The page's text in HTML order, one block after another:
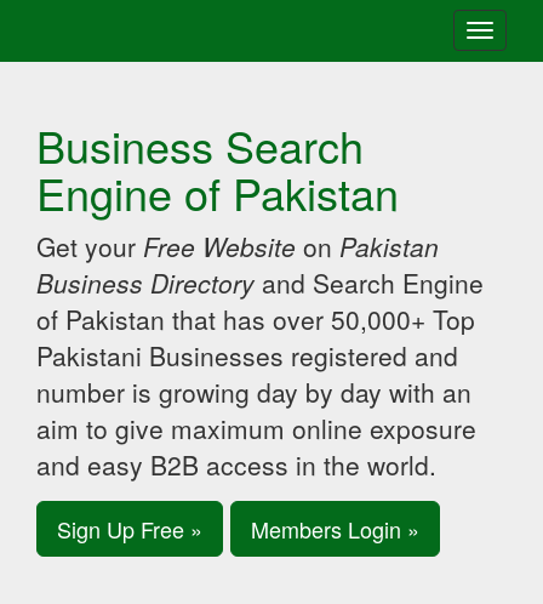
Toggle
Business Search
Engine of Pakistan
Get your Free Website on Pakistan
Business Directory and Search Engine
of Pakistan that has over 50,000+ Top
Pakistani Businesses registered and
number is growing day by day with an
aim to give maximum online exposure
and easy B2B access in the world.
Sign Up Free » Members Login »